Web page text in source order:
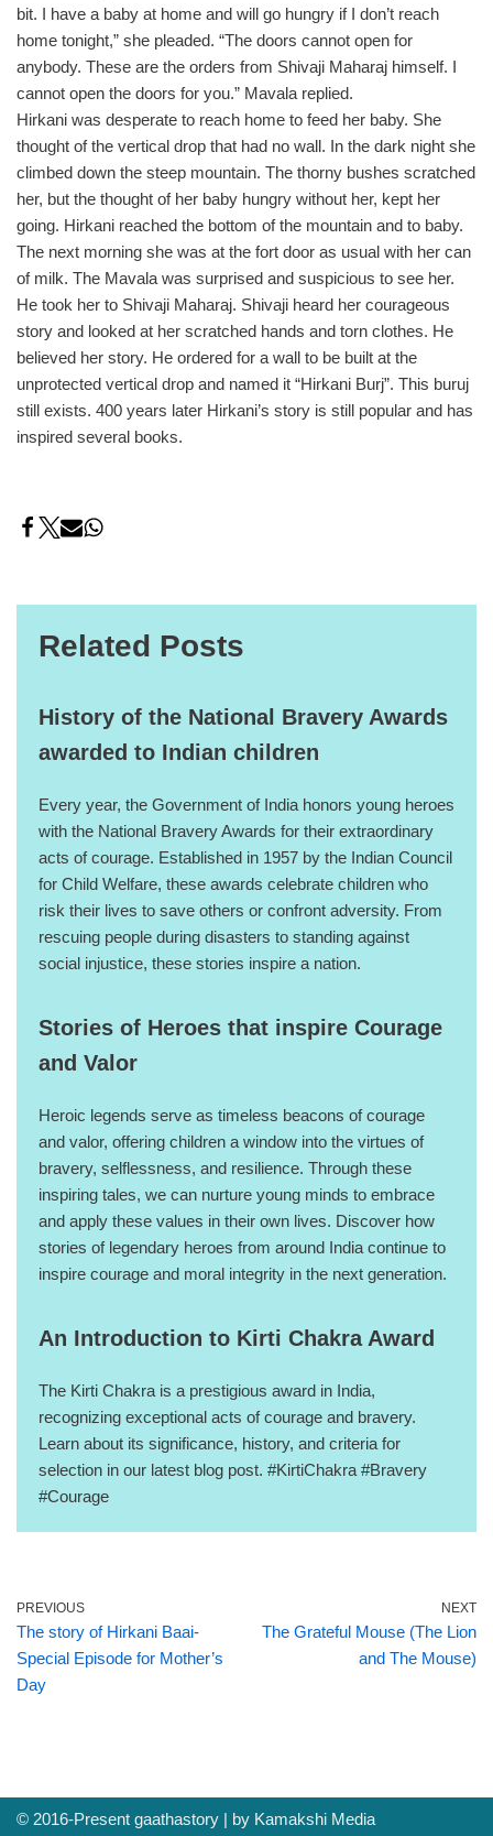
bit. I have a baby at home and will go hungry if I don’t reach
home tonight,” she pleaded. “The doors cannot open for
anybody. These are the orders from Shivaji Maharaj himself. I
cannot open the doors for you.” Mavala replied.
Hirkani was desperate to reach home to feed her baby. She
thought of the vertical drop that had no wall. In the dark night she
climbed down the steep mountain. The thorny bushes scratched
her, but the thought of her baby hungry without her, kept her
going. Hirkani reached the bottom of the mountain and to baby.
The next morning she was at the fort door as usual with her can
of milk. The Mavala was surprised and suspicious to see her.
He took her to Shivaji Maharaj. Shivaji heard her courageous
story and looked at her scratched hands and torn clothes. He
believed her story. He ordered for a wall to be built at the
unprotected vertical drop and named it “Hirkani Burj”. This buruj
still exists. 400 years later Hirkani’s story is still popular and has
inspired several books.
Related Posts
History of the National Bravery Awards
awarded to Indian children
Every year, the Government of India honors young heroes
with the National Bravery Awards for their extraordinary
acts of courage. Established in 1957 by the Indian Council
for Child Welfare, these awards celebrate children who
risk their lives to save others or confront adversity. From
rescuing people during disasters to standing against
social injustice, these stories inspire a nation.
Stories of Heroes that inspire Courage
and Valor
Heroic legends serve as timeless beacons of courage
and valor, offering children a window into the virtues of
bravery, selflessness, and resilience. Through these
inspiring tales, we can nurture young minds to embrace
and apply these values in their own lives. Discover how
stories of legendary heroes from around India continue to
inspire courage and moral integrity in the next generation.
An Introduction to Kirti Chakra Award
The Kirti Chakra is a prestigious award in India,
recognizing exceptional acts of courage and bravery.
Learn about its significance, history, and criteria for
selection in our latest blog post. #KirtiChakra #Bravery
#Courage
PREVIOUS
The story of Hirkani Baai-
Special Episode for Mother’s
Day
NEXT
The Grateful Mouse (The Lion
and The Mouse)
© 2016-Present gaathastory | by Kamakshi Media